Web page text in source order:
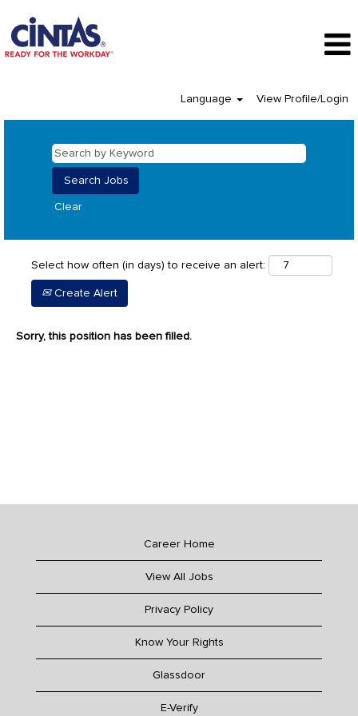
Language View Profile/Login
Clear
Select how often (in days) to receive an alert:
Create Alert
Sorry, this position has been filled.
Career Home
View All Jobs
Privacy Policy
Know Your Rights
Glassdoor
E-Verify